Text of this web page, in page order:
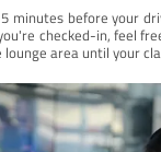
minutes before your
checked-in, feel
area until your